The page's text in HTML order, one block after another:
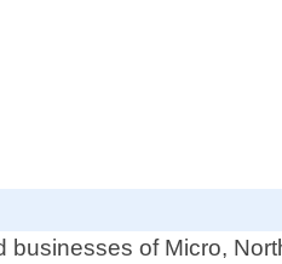
of Micro,